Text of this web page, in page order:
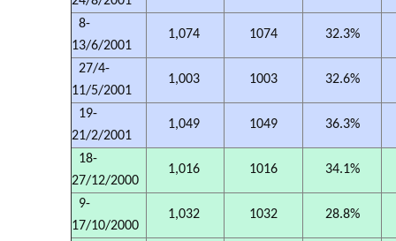
8-
13/6/2001
1,074 1074 32.3%
27/4-
11/5/2001
1,003 1003 32.6%
19-
21/2/2001
1,049 1049 36.3%
18-
27/12/2000
1,016 1016 34.1%
9-
17/10/2000
1,032 1032 28.8%